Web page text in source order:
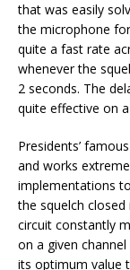
that was easily
the microphone
quite a fast rate
whenever the
2 seconds. The
quite effective on
Presidents’
and works
implementations
the squelch closed
circuit constantly
on a given
its optimum value